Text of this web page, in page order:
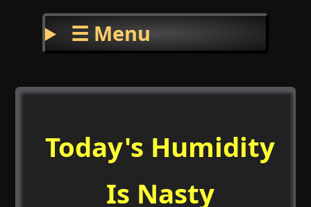
☰ Menu
Today's Humidity
Is Nasty